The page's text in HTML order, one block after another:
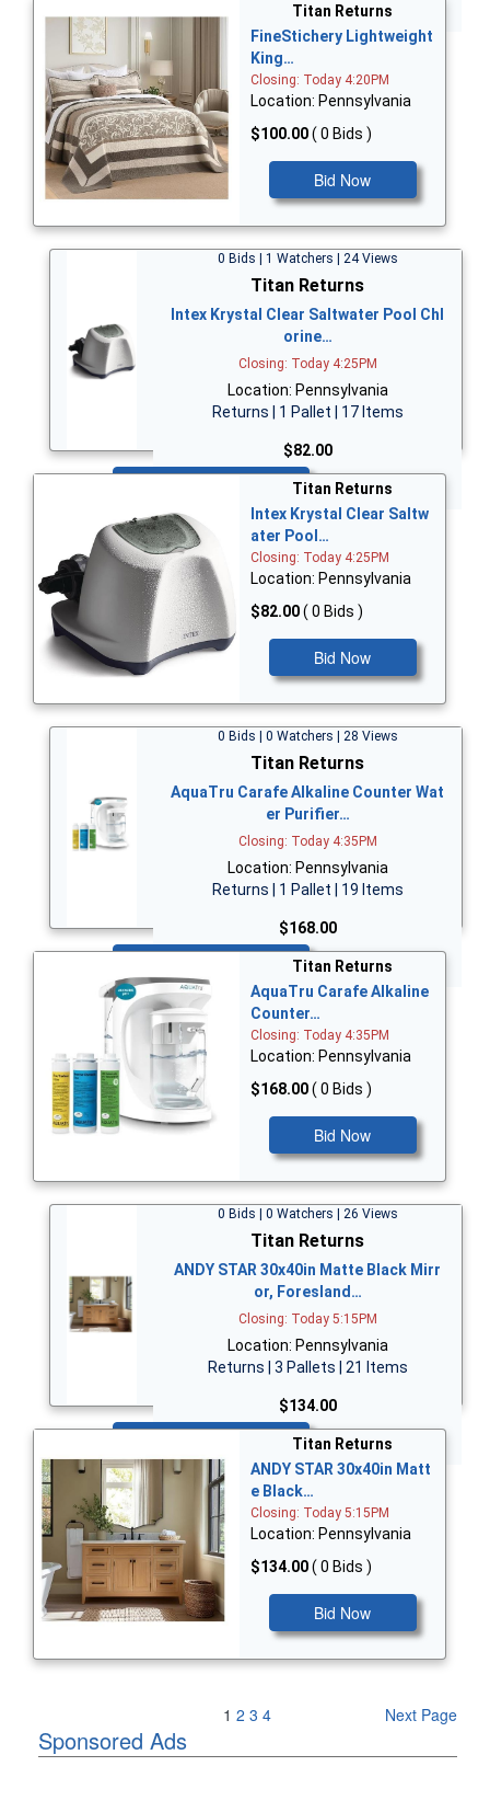
Titan Returns
FineStichery Lightweight
King…
Closing: Today 4:20PM
Location: Pennsylvania
$100.00( 0 Bids )
Bid Now
0 Bids | 1 Watchers | 24 Views
Titan Returns
Intex Krystal Clear Saltwater Pool Chl
orine…
Closing: Today 4:25PM
Location: Pennsylvania
Returns | 1 Pallet | 17 Items
$82.00
Titan Returns
Intex Krystal Clear Saltw
ater Pool…
Closing: Today 4:25PM
Location: Pennsylvania
$82.00( 0 Bids )
Bid Now
0 Bids | 0 Watchers | 28 Views
Titan Returns
AquaTru Carafe Alkaline Counter Wat
er Purifier…
Closing: Today 4:35PM
Location: Pennsylvania
Returns | 1 Pallet | 19 Items
$168.00
Titan Returns
AquaTru Carafe Alkaline
Counter…
Closing: Today 4:35PM
Location: Pennsylvania
$168.00( 0 Bids )
Bid Now
0 Bids | 0 Watchers | 26 Views
Titan Returns
ANDY STAR 30x40in Matte Black Mirr
or, Foresland…
Closing: Today 5:15PM
Location: Pennsylvania
Returns | 3 Pallets | 21 Items
$134.00
Titan Returns
ANDY STAR 30x40in Matt
e Black…
Closing: Today 5:15PM
Location: Pennsylvania
$134.00( 0 Bids )
Bid Now
1 2 3 4 Next Page
Sponsored Ads